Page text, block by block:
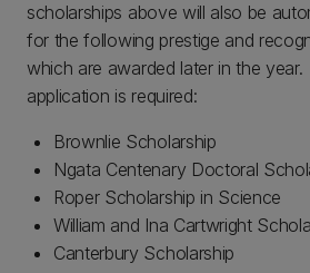
scholarships above will also be
for the following prestige and
which are awarded later in the
application is required:
Brownlie Scholarship
Ngata Centenary Doctoral
Roper Scholarship in Science
William and Ina Cartwright
Canterbury Scholarship